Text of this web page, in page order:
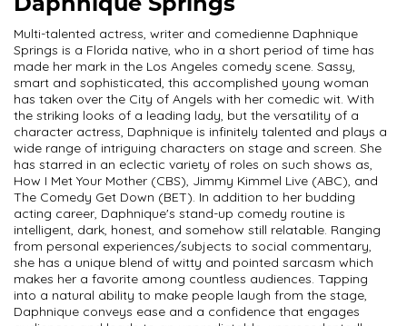
Multi-talented actress, writer and comedienne Daphnique
Springs is a Florida native, who in a short period of time has
made her mark in the Los Angeles comedy scene. Sassy,
smart and sophisticated, this accomplished young woman
has taken over the City of Angels with her comedic wit. With
the striking looks of a leading lady, but the versatility of a
character actress, Daphnique is infinitely talented and plays a
wide range of intriguing characters on stage and screen. She
has starred in an eclectic variety of roles on such shows as,
How I Met Your Mother (CBS), Jimmy Kimmel Live (ABC), and
The Comedy Get Down (BET). In addition to her budding
acting career, Daphnique's stand-up comedy routine is
intelligent, dark, honest, and somehow still relatable. Ranging
from personal experiences/subjects to social commentary,
she has a unique blend of witty and pointed sarcasm which
makes her a favorite among countless audiences. Tapping
into a natural ability to make people laugh from the stage,
Daphnique conveys ease and a confidence that engages